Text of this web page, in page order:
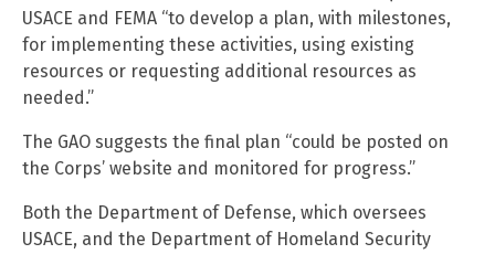
USACE and FEMA “to develop a plan, with milestones,
for implementing these activities, using existing
resources or requesting additional resources as
needed.”
The GAO suggests the final plan “could be posted on
the Corps’ website and monitored for progress.”
Both the Department of Defense, which oversees
USACE, and the Department of Homeland Security